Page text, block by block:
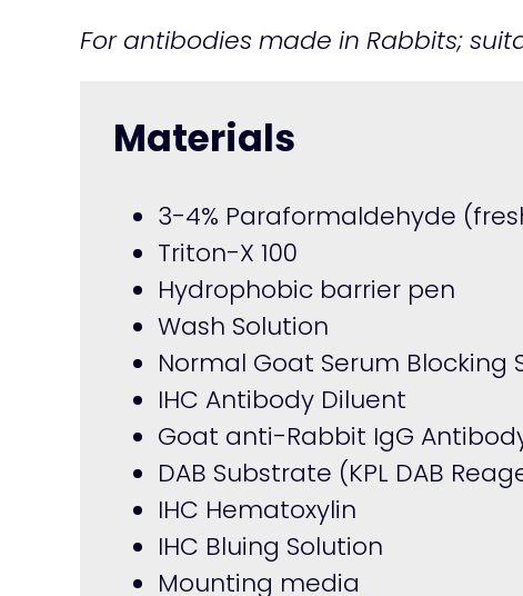
For antibodies made in Rabbits;
Materials
3-4% Paraformaldehyde
Triton-X 100
Hydrophobic barrier pen
Wash Solution
Normal Goat Serum Blocking
IHC Antibody Diluent
Goat anti-Rabbit IgG
DAB Substrate (KPL DAB
IHC Hematoxylin
IHC Bluing Solution
Mounting media